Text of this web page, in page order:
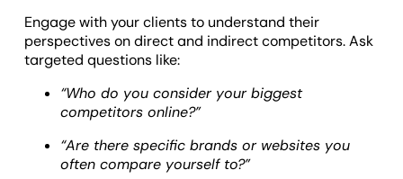
Engage with your clients to understand their
perspectives on direct and indirect competitors. Ask
targeted questions like:
“Who do you consider your biggest
competitors online?”
“Are there specific brands or websites you
often compare yourself to?”